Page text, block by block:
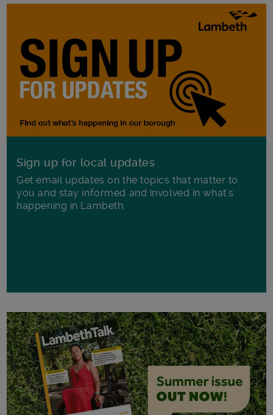
Sign up for local updates
Get email updates on the topics that matter to
you and stay informed and involved in what's
happening in Lambeth.